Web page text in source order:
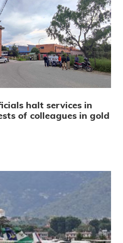
halt services in
of colleagues in gold